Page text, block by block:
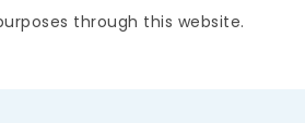
through this website.